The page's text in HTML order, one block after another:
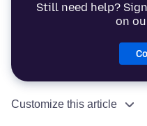
Still need help?
on
Customize this article